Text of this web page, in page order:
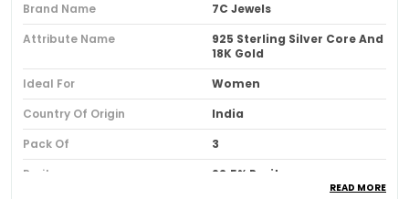
Brand Name
7C Jewels
Attribute Name
925 Sterling Silver Core And
18K Gold
Ideal For
Women
Country Of Origin
India
Pack Of
3
Purity
92.5% Purity
READ MORE